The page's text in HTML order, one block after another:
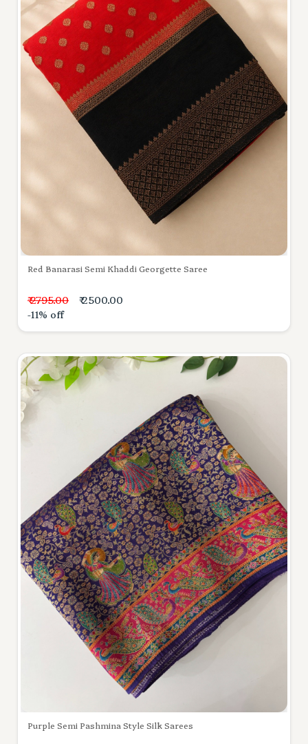
Red Banarasi Semi Khaddi Georgette Saree
₹ 2795.00
₹ 2500.00
-11% off
Purple Semi Pashmina Style Silk Sarees